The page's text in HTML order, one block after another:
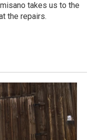
takes us to the
the repairs.